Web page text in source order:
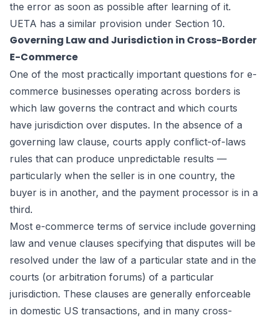
the error as soon as possible after learning of it.
UETA has a similar provision under Section 10.
Governing Law and Jurisdiction in Cross-Border
E-Commerce
One of the most practically important questions for e-
commerce businesses operating across borders is
which law governs the contract and which courts
have jurisdiction over disputes. In the absence of a
governing law clause, courts apply conflict-of-laws
rules that can produce unpredictable results —
particularly when the seller is in one country, the
buyer is in another, and the payment processor is in a
third.
Most e-commerce terms of service include governing
law and venue clauses specifying that disputes will be
resolved under the law of a particular state and in the
courts (or arbitration forums) of a particular
jurisdiction. These clauses are generally enforceable
in domestic US transactions, and in many cross-